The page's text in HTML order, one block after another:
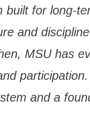
for long-
and
MSU has
and a